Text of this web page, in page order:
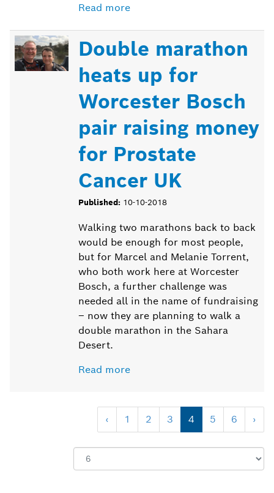
Read more
Double marathon
heats up for
Worcester Bosch
pair raising money
for Prostate
Cancer UK
Published: 10-10-2018
Walking two marathons back to back
would be enough for most people,
but for Marcel and Melanie Torrent,
who both work here at Worcester
Bosch, a further challenge was
needed all in the name of fundraising
– now they are planning to walk a
double marathon in the Sahara
Desert.
Read more
‹ 1 2 3 4 5 6 ›